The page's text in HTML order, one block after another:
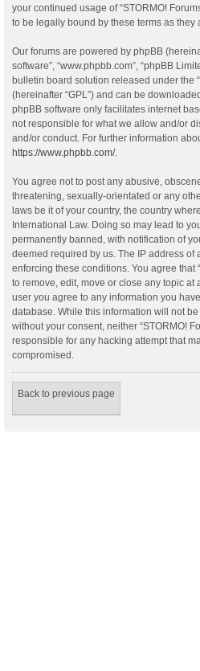
your continued usage of “STORMO!
to be legally bound by these terms as
Our forums are powered by phpBB
software”, “www.phpbb.com”, “phpBB
bulletin board solution released under the “
(hereinafter “GPL”) and can be
phpBB software only facilitates internet
not responsible for what we allow and/or
and/or conduct. For further information
https://www.phpbb.com/.
You agree not to post any abusive,
threatening, sexually-orientated or any
laws be it of your country, the country
International Law. Doing so may lead to
permanently banned, with notification of
deemed required by us. The IP address of
enforcing these conditions. You agree that
to remove, edit, move or close any topic at
user you agree to any information you
database. While this information will not
without your consent, neither “STORMO!
responsible for any hacking attempt that
compromised.
Back to previous page